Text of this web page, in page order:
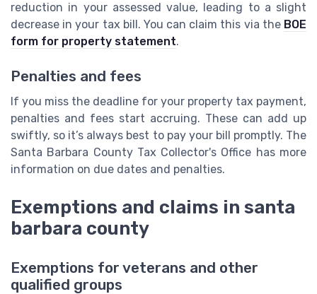
reduction in your assessed value, leading to a slight
decrease in your tax bill. You can claim this via the BOE
form for property statement.
Penalties and fees
If you miss the deadline for your property tax payment,
penalties and fees start accruing. These can add up
swiftly, so it’s always best to pay your bill promptly. The
Santa Barbara County Tax Collector's Office has more
information on due dates and penalties.
Exemptions and claims in santa
barbara county
Exemptions for veterans and other
qualified groups